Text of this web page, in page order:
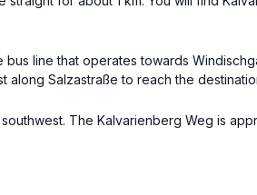
line that operates towards
along Salzastraße to reach the
The Kalvarienberg Weg is